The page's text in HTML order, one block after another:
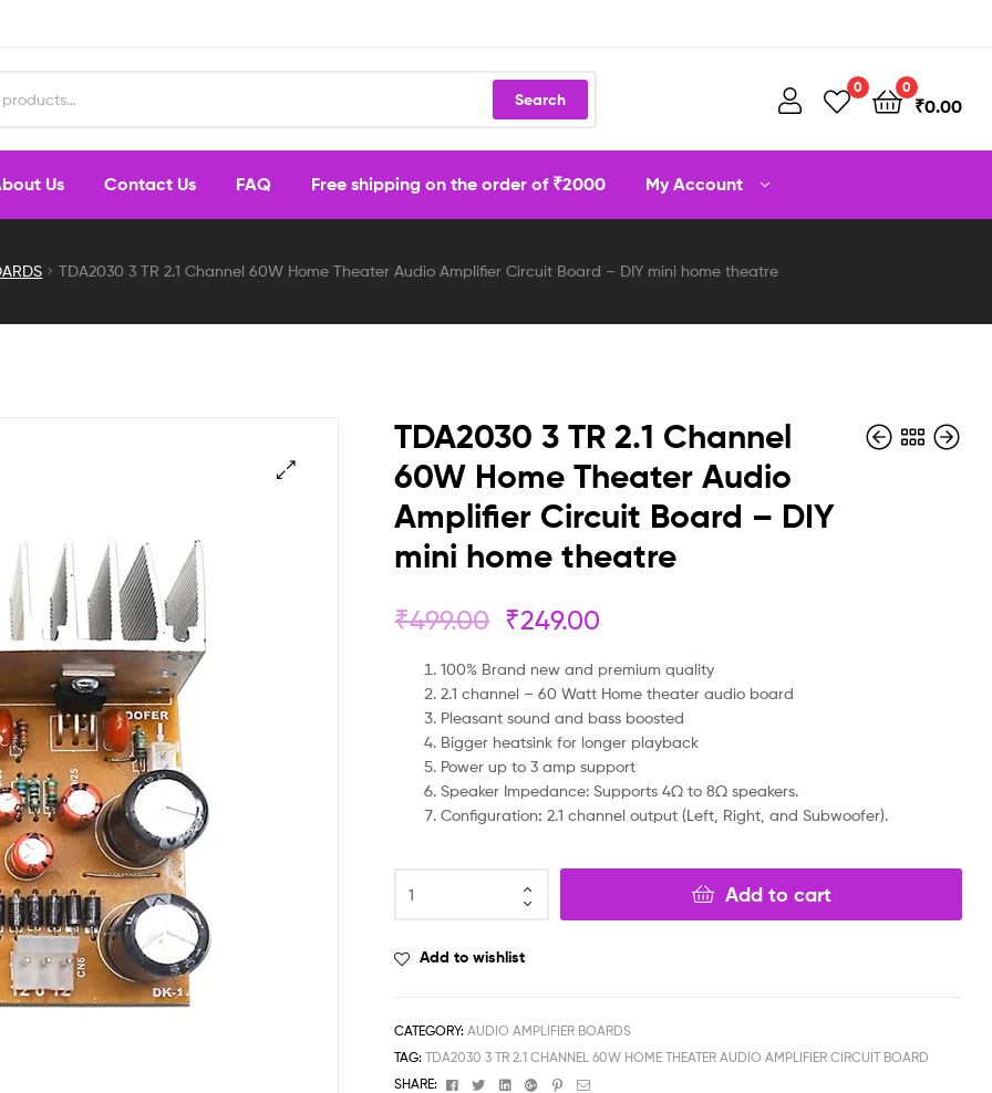
Search
0 0
₹0.00
Us Contact Us FAQ Free shipping on the order of ₹2000 My Account
TDA2030 3 TR 2.1 Channel 60W Home Theater Audio Amplifier Circuit Board – DIY mini home theatre
TDA2030 3 TR 2.1 Channel
60W Home Theater Audio
Amplifier Circuit Board – DIY
mini home theatre
₹499.00 ₹249.00
100% Brand new and premium quality
2.1 channel – 60 Watt Home theater audio board
Pleasant sound and bass boosted
Bigger heatsink for longer playback
Power up to 3 amp support
Speaker Impedance: Supports 4Ω to 8Ω speakers.
Configuration: 2.1 channel output (Left, Right, and Subwoofer).
Add to cart
Add to wishlist
CATEGORY:AUDIO AMPLIFIER BOARDS
TAG:TDA2030 3 TR 2.1 CHANNEL 60W HOME THEATER AUDIO AMPLIFIER CIRCUIT BOARD
SHARE:
FacebookTwitterLinkedinGoogle+Pinterest
Email